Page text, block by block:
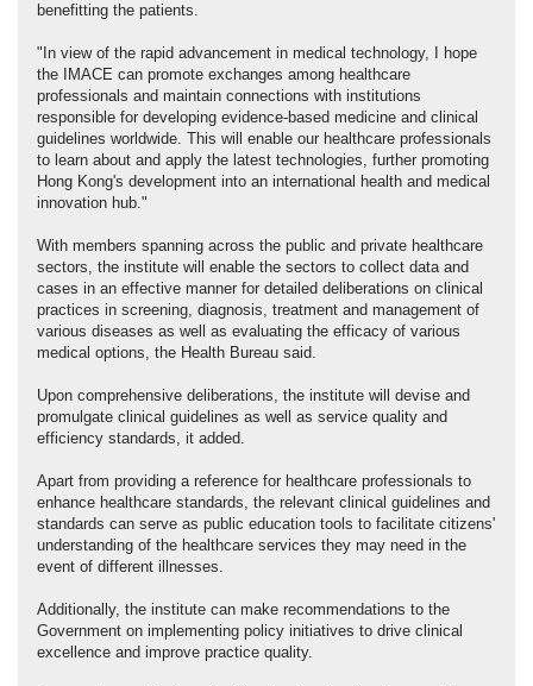
benefitting the patients.
"In view of the rapid advancement in medical technology, I hope
the IMACE can promote exchanges among healthcare
professionals and maintain connections with institutions
responsible for developing evidence-based medicine and clinical
guidelines worldwide. This will enable our healthcare professionals
to learn about and apply the latest technologies, further promoting
Hong Kong's development into an international health and medical
innovation hub."
With members spanning across the public and private healthcare
sectors, the institute will enable the sectors to collect data and
cases in an effective manner for detailed deliberations on clinical
practices in screening, diagnosis, treatment and management of
various diseases as well as evaluating the efficacy of various
medical options, the Health Bureau said.
Upon comprehensive deliberations, the institute will devise and
promulgate clinical guidelines as well as service quality and
efficiency standards, it added.
Apart from providing a reference for healthcare professionals to
enhance healthcare standards, the relevant clinical guidelines and
standards can serve as public education tools to facilitate citizens'
understanding of the healthcare services they may need in the
event of different illnesses.
Additionally, the institute can make recommendations to the
Government on implementing policy initiatives to drive clinical
excellence and improve practice quality.